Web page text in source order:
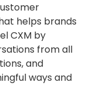
helps brands
CXM by
from all
and
ways and